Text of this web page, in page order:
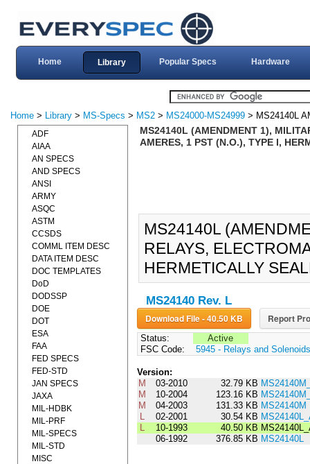
Home Library Popular Specs Hardware
Home > Library > MS-Specs > MS2 > MS24000-MS24999 > MS24140L
MS24140L (AMENDMENT 1),
AMERES, 1 PST (N.O.), TYPE I,
MS24140L
RELAYS,
HERMETICALLY
MS24140 Rev. L
Download File - 40.50 KB Report
Status:
Active
FSC Code:
5945 - Relays and Solenoids
Version:
M
03-2010 32.79 KB
M
10-2004 123.16 KB
M
04-2003 131.33 KB MS24140M
L
02-2001 30.54 KB
L
10-1993 40.50 KB
06-1992
376.85 KB MS24140L
ADF
AIAA
AN SPECS
AND SPECS
ANSI
ARMY
ASQC
ASTM
CCSDS
COMML ITEM DESC
DATA ITEM DESC
DOC TEMPLATES
DoD
DODSSP
DOE
DOT
ESA
FAA
FED SPECS
FED-STD
JAN SPECS
JAXA
MIL-HDBK
MIL-PRF
MIL-SPECS
MIL-STD
MISC